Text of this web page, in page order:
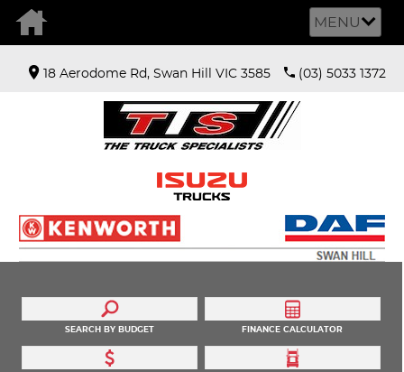
MENU
18 Aerodome Rd, Swan Hill VIC 3585 (03) 5033 1372
SEARCH BY BUDGET FINANCE CALCULATOR